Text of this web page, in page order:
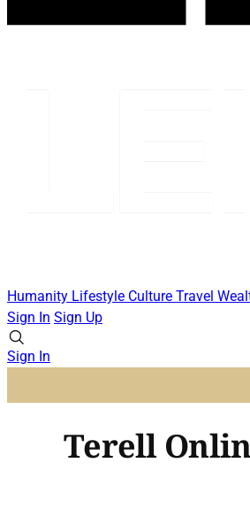
Humanity Lifestyle Culture Travel
Sign In Sign Up
Sign In
Terell